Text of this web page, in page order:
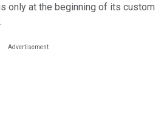
only at the beginning of its custom